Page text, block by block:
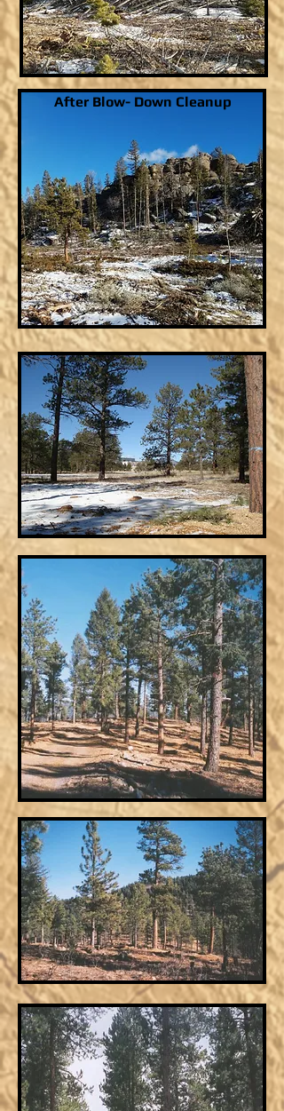
After Blow- Down Cleanup